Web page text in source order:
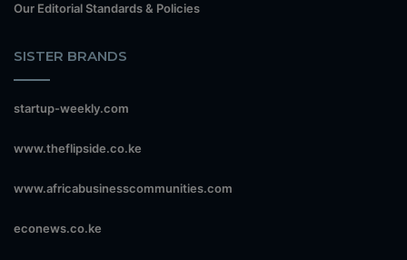
Our Editorial Standards & Policies
SISTER BRANDS
startup-weekly.com
www.theflipside.co.ke
www.africabusinesscommunities.com
econews.co.ke